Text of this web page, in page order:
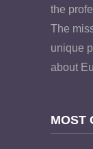
the
The
unique
about
MOST